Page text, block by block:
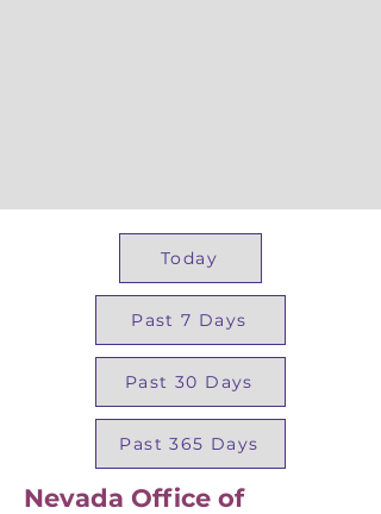
Today
Past 7 Days
Past 30 Days
Past 365 Days
Nevada Office of